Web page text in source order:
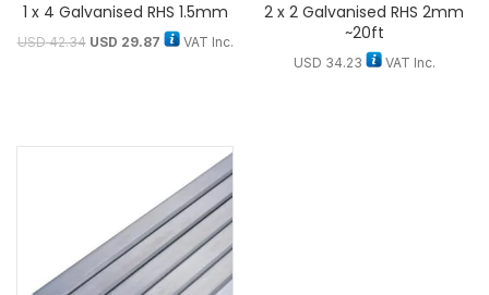
1 x 4 Galvanised RHS 1.5mm
USD42.34 USD 29.87 VAT Inc.
2 x 2 Galvanised RHS 2mm
~20ft
USD 34.23 VAT Inc.